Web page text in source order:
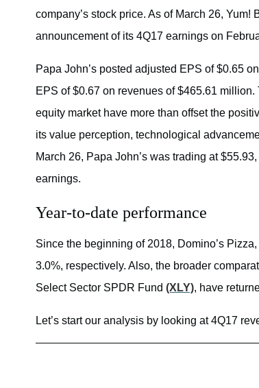
company’s stock price. As of March 26,
announcement of its 4Q17 earnings on
Papa John’s posted adjusted EPS of $0.65
EPS of $0.67 on revenues of $465.61
equity market have more than offset the
its value perception, technological
March 26, Papa John’s was trading at
earnings.
Year-to-date performance
Since the beginning of 2018, Domino’s
3.0%, respectively. Also, the broader
Select Sector SPDR Fund (XLY), have
Let’s start our analysis by looking at 4Q17